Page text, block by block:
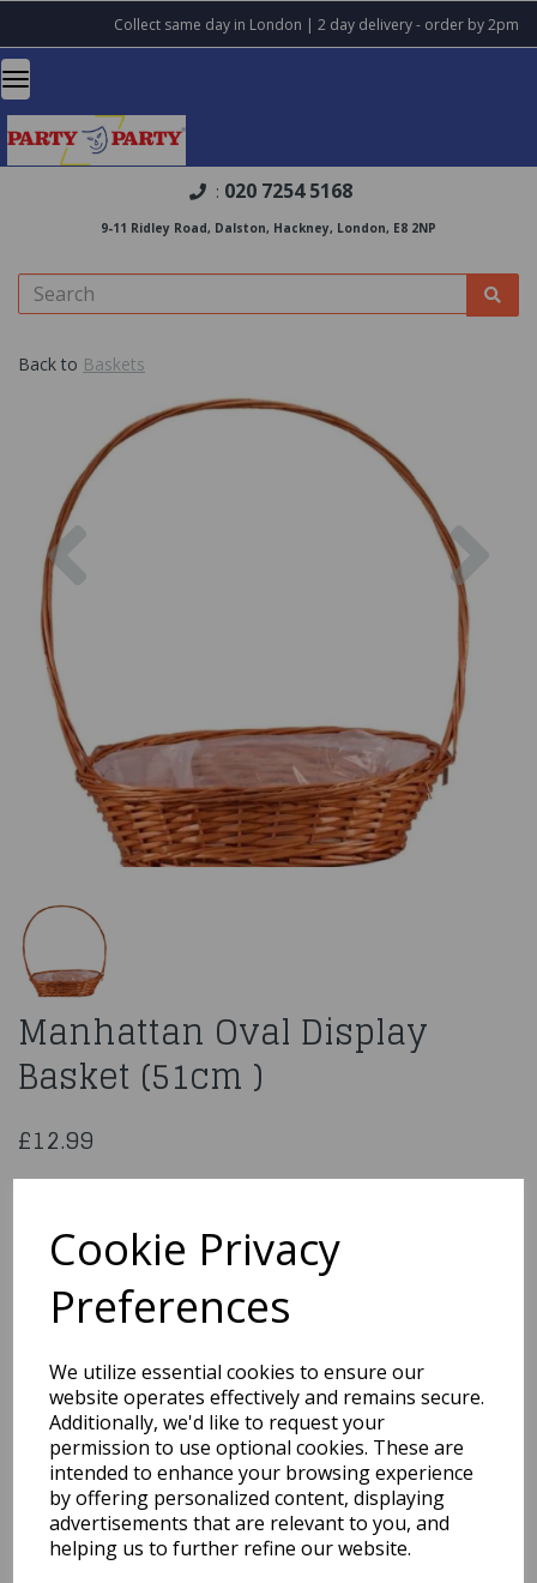
Cookie Privacy
Preferences
We utilize essential cookies to ensure our
website operates effectively and remains secure.
Additionally, we'd like to request your
permission to use optional cookies. These are
intended to enhance your browsing experience
by offering personalized content, displaying
advertisements that are relevant to you, and
helping us to further refine our website.
Collect same day in London | 2 day delivery - order by 2pm
: 020 7254 5168
9-11 Ridley Road, Dalston, Hackney, London, E8 2NP
Back to Baskets
Manhattan Oval Display
Basket (51cm )
£12.99
BK2233
Qty Add to basket
You may also like...
Related Products